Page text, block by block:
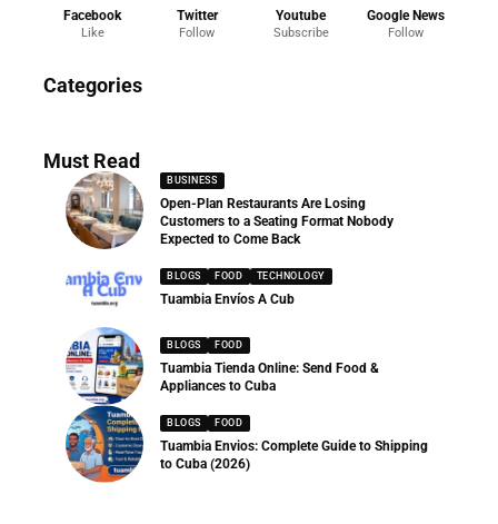
Facebook
Like
Twitter
Follow
Youtube
Subscribe
Google News
Follow
Categories
286 Articles
Must Read
BUSINESS
Open-Plan Restaurants Are Losing
Customers to a Seating Format Nobody
Expected to Come Back
BLOGS FOOD TECHNOLOGY
Tuambia Envíos A Cub
BLOGS FOOD
Tuambia Tienda Online: Send Food &
Appliances to Cuba
BLOGS FOOD
Tuambia Envios: Complete Guide to Shipping
to Cuba (2026)